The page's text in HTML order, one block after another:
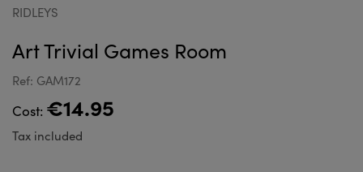
RIDLEYS
Art Trivial Games Room
Ref: GAM172
Cost: €14.95
Tax included